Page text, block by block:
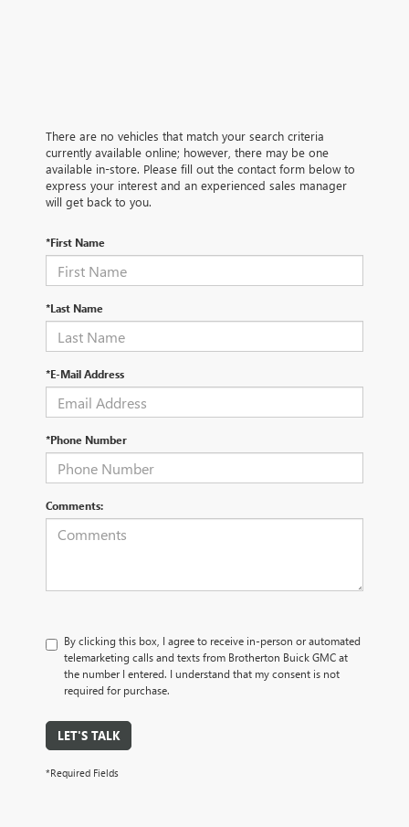
There are no vehicles that match your search criteria
currently available online; however, there may be one
available in-store. Please fill out the contact form below to
express your interest and an experienced sales manager
will get back to you.
*First Name
*Last Name
*E-Mail Address
*Phone Number
Comments:
By clicking this box, I agree to receive in-person or automated
telemarketing calls and texts from Brotherton Buick GMC at
the number I entered. I understand that my consent is not
required for purchase.
LET'S TALK
*Required Fields